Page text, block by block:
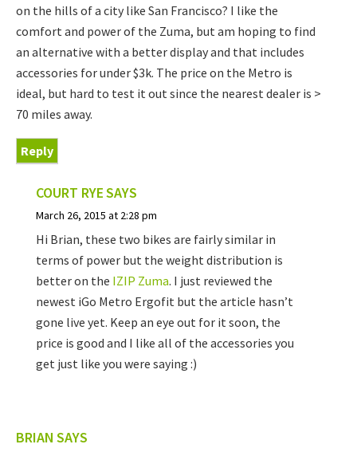
on the hills of a city like San Francisco? I like the
comfort and power of the Zuma, but am hoping to find
an alternative with a better display and that includes
accessories for under $3k. The price on the Metro is
ideal, but hard to test it out since the nearest dealer is >
70 miles away.
Reply
COURT RYESAYS
March 26, 2015 at 2:28 pm
Hi Brian, these two bikes are fairly similar in
terms of power but the weight distribution is
better on the IZIP Zuma. I just reviewed the
newest iGo Metro Ergofit but the article hasn’t
gone live yet. Keep an eye out for it soon, the
price is good and I like all of the accessories you
get just like you were saying :)
BRIAN SAYS